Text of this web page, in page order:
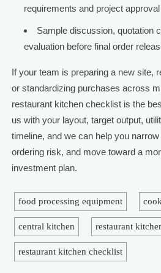
requirements and project
Sample discussion, quotation
evaluation before final order
If your team is preparing a new site,
or standardizing purchases across
restaurant kitchen checklist is the
us with your layout, target output,
timeline, and we can help you
ordering risk, and move toward a
investment plan.
food processing equipment
central kitchen restaurant
restaurant kitchen checklist